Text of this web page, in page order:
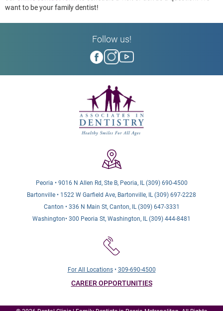
want to be your family dentist!
Follow us!
Peoria • 9016 N Allen Rd, Ste B, Peoria, IL (309) 690-4500
Bartonville • 1522 W Garfield Ave, Bartonville, IL (309) 697-2228
Canton • 336 N Main St, Canton, IL (309) 647-3331
Washington• 300 Peoria St, Washington, IL (309) 444-8481
For All Locations• 309-690-4500
CAREER OPPORTUNITIES